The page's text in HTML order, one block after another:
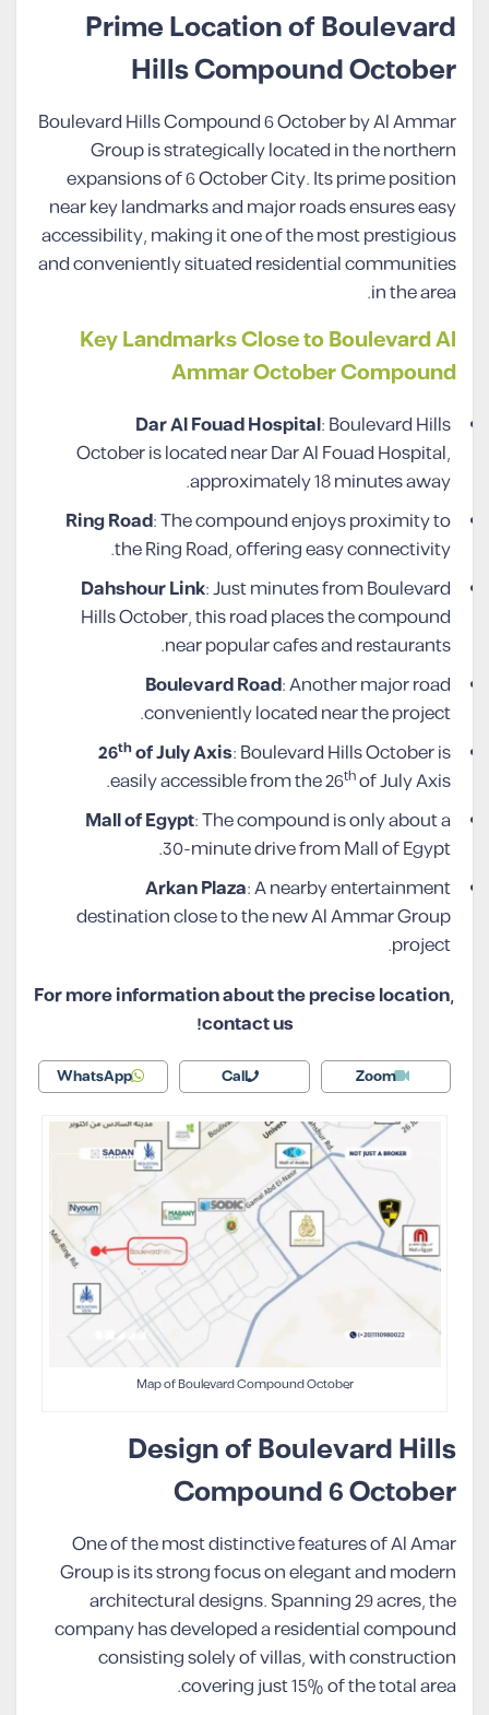
Prime Location of Boulevard
Hills Compound October
Boulevard Hills Compound 6 October by Al Ammar
Group is strategically located in the northern
expansions of 6 October City. Its prime position
near key landmarks and major roads ensures easy
accessibility, making it one of the most prestigious
and conveniently situated residential communities
in the area.
Key Landmarks Close to Boulevard Al
Ammar October Compound
Dar Al Fouad Hospital: Boulevard Hills
October is located near Dar Al Fouad Hospital,
approximately 18 minutes away.
Ring Road: The compound enjoys proximity to
the Ring Road, offering easy connectivity.
Dahshour Link: Just minutes from Boulevard
Hills October, this road places the compound
near popular cafes and restaurants.
Boulevard Road: Another major road
conveniently located near the project.
26thof July Axis: Boulevard Hills October is
easily accessible from the 26thof July Axis.
Mall of Egypt: The compound is only about a
30-minute drive from Mall of Egypt.
Arkan Plaza: A nearby entertainment
destination close to the new Al Ammar Group
project.
For more information about the precise location,
contact us!
Zoom
Call
WhatsApp
Map of Boulevard Compound October
Design of Boulevard Hills
Compound 6 October
One of the most distinctive features of Al Amar
Group is its strong focus on elegant and modern
architectural designs. Spanning 29 acres, the
company has developed a residential compound
consisting solely of villas, with construction
covering just 15% of the total area.